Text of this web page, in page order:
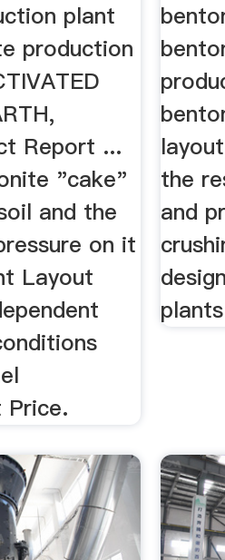
plant
production
Report ...
"cake"
and the
on it
Layout
Price.
the
and